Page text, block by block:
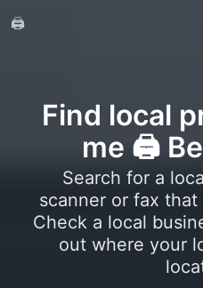
🖨️
Find local
me 🖨️
Search for a
scanner or fax
Check a local
out where your